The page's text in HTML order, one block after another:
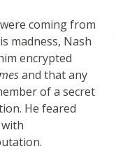
coming from
madness, Nash
encrypted
and that any
of a secret
He feared